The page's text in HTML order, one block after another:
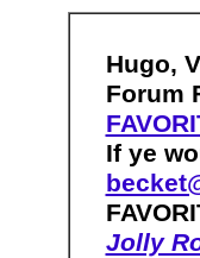
Hugo,
Forum
If ye
Jolly